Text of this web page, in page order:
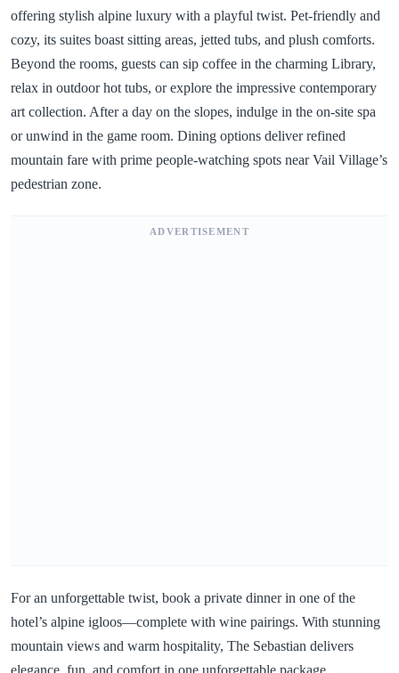
offering stylish alpine luxury with a playful twist. Pet-friendly and
cozy, its suites boast sitting areas, jetted tubs, and plush comforts.
Beyond the rooms, guests can sip coffee in the charming Library,
relax in outdoor hot tubs, or explore the impressive contemporary
art collection. After a day on the slopes, indulge in the on-site spa
or unwind in the game room. Dining options deliver refined
mountain fare with prime people-watching spots near Vail Village’s
pedestrian zone.
ADVERTISEMENT
For an unforgettable twist, book a private dinner in one of the
hotel’s alpine igloos—complete with wine pairings. With stunning
mountain views and warm hospitality, The Sebastian delivers
elegance, fun, and comfort in one unforgettable package.